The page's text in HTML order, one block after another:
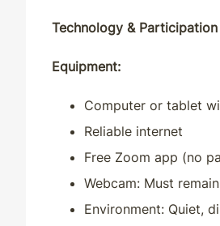
Technology & Participation
Equipment:
Computer or tablet
Reliable internet
Free Zoom app (no
Webcam: Must
Environment: Quiet,